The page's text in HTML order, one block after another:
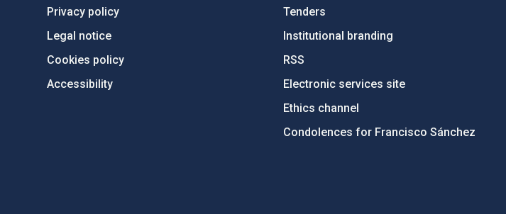
Privacy policy
Legal notice
Cookies policy
Accessibility
Tenders
Institutional branding
RSS
Electronic services site
Ethics channel
Condolences for Francisco Sánchez